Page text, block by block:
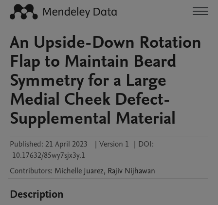
An Upside-Down Rotation
Flap to Maintain Beard
Symmetry for a Large
Medial Cheek Defect-
Supplemental Material
Published: 21 April 2023 | Version 1 | DOI:
10.17632/85wy7sjx3y.1
Contributors: Michelle Juarez, Rajiv Nijhawan
Description